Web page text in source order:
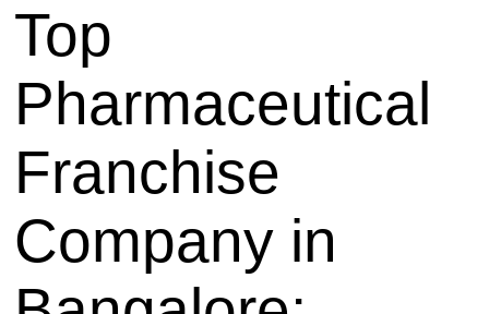
Top
Pharmaceutical
Franchise
Company in